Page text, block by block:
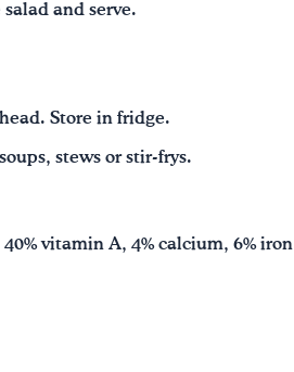
and serve.
Store in fridge.
stews or stir-frys.
vitamin A, 4% calcium, 6% iron